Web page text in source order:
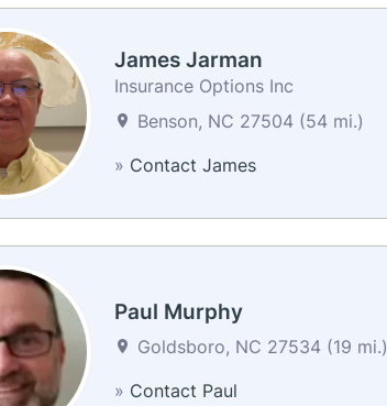
James Jarman
Insurance Options Inc
Benson, NC 27504 (54 mi.)
» Contact James
Paul Murphy
Goldsboro, NC 27534 (19 mi.)
» Contact Paul